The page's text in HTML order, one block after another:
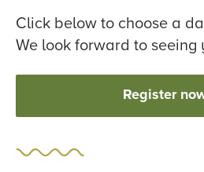
Click below to choose a
We look forward to seeing
Register